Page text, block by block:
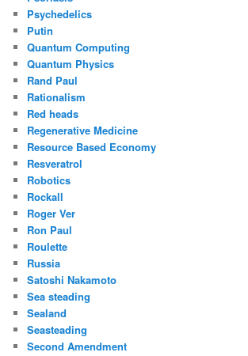
Psychedelics
Putin
Quantum Computing
Quantum Physics
Rand Paul
Rationalism
Red heads
Regenerative Medicine
Resource Based Economy
Resveratrol
Robotics
Rockall
Roger Ver
Ron Paul
Roulette
Russia
Satoshi Nakamoto
Sea steading
Sealand
Seasteading
Second Amendment